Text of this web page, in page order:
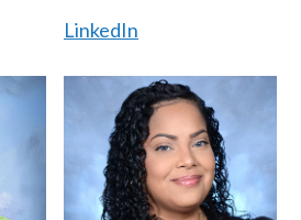
LinkedIn